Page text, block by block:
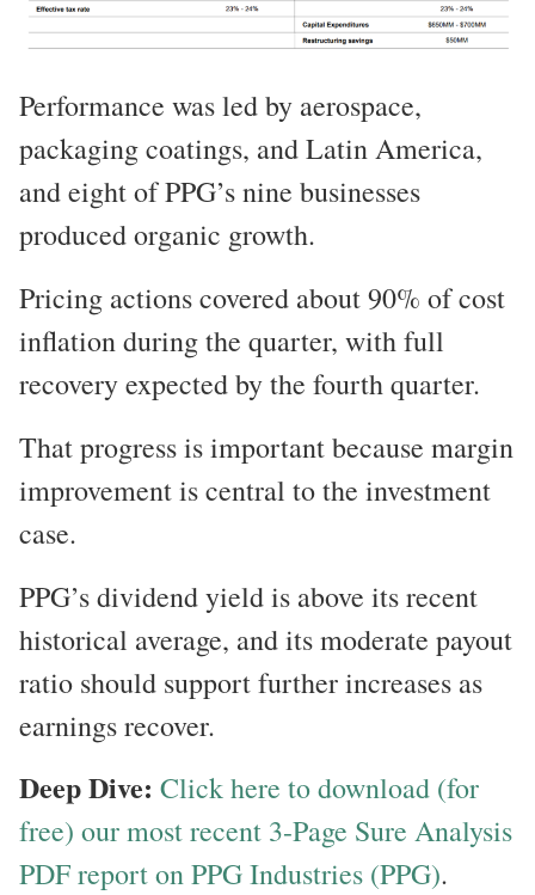
Performance was led by aerospace,
packaging coatings, and Latin America,
and eight of PPG’s nine businesses
produced organic growth.
Pricing actions covered about 90% of cost
inflation during the quarter, with full
recovery expected by the fourth quarter.
That progress is important because margin
improvement is central to the investment
case.
PPG’s dividend yield is above its recent
historical average, and its moderate payout
ratio should support further increases as
earnings recover.
Deep Dive: Click here to download (for
free) our most recent 3-Page Sure Analysis
PDF report on PPG Industries (PPG).